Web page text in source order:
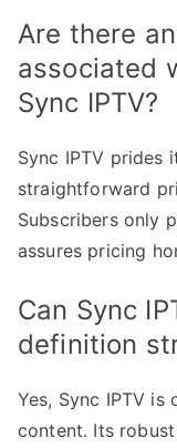
Are there
associated
Sync IPTV?
Sync IPTV prides
straightforward
Subscribers only
assures pricing
Can Sync
definition
Yes, Sync IPTV
content. Its